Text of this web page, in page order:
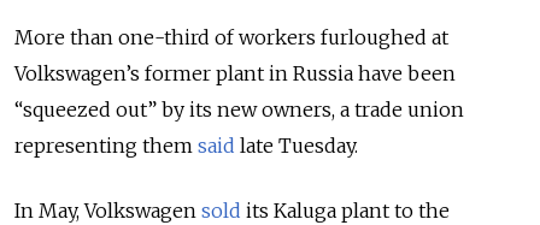
More than one-third of workers furloughed at
Volkswagen’s former plant in Russia have been
“squeezed out” by its new owners, a trade union
representing them said late Tuesday.
In May, Volkswagen sold its Kaluga plant to the